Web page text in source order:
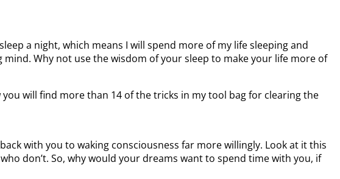
a night, which means I will spend more of my life sleeping and
Why not use the wisdom of your sleep to make your life more of
will find more than 14 of the tricks in my tool bag for clearing the
with you to waking consciousness far more willingly. Look at it this
don’t. So, why would your dreams want to spend time with you, if